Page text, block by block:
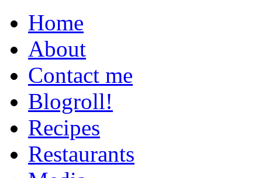
Home
About
Contact me
Blogroll!
Recipes
Restaurants